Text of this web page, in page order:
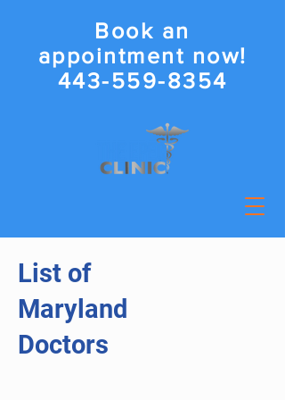
Book an
appointment now!
443-559-8354
List of
Maryland
Doctors